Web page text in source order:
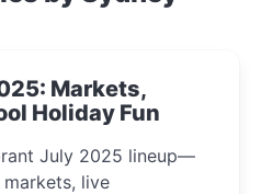
Markets,
Holiday Fun
July 2025 lineup—
live